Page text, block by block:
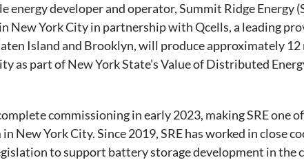
energy developer and operator, Summit Ridge Energy
New York City in partnership with Qcells, a leading
Island and Brooklyn, will produce approximately
as part of New York State’s Value of Distributed
commissioning in early 2023, making SRE one
New York City. Since 2019, SRE has worked in close
to support battery storage development in the